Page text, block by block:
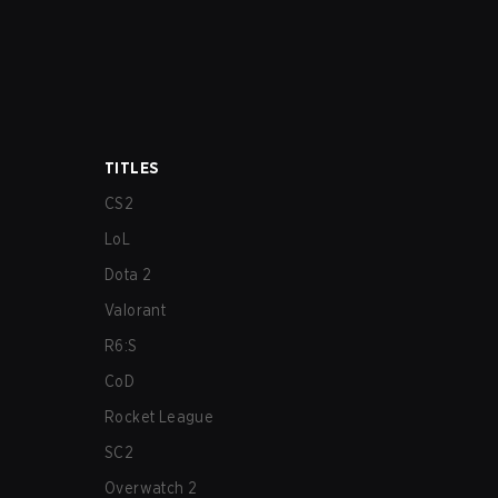
TITLES
CS2
LoL
Dota 2
Valorant
R6:S
CoD
Rocket League
SC2
Overwatch 2